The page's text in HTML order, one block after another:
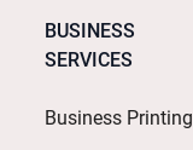
BUSINESS
SERVICES
Business Printing